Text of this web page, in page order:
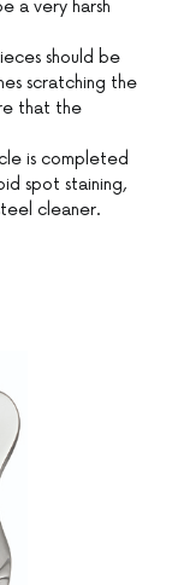
a very harsh
should be
scratching the
that the
is completed
spot staining,
cleaner.